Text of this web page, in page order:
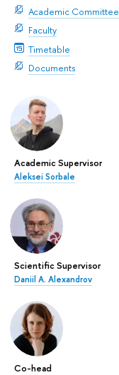
Academic Committee
Faculty
Timetable
Documents
Academic Supervisor
Aleksei Sorbale
Scientific Supervisor
Daniil A. Alexandrov
Co-head